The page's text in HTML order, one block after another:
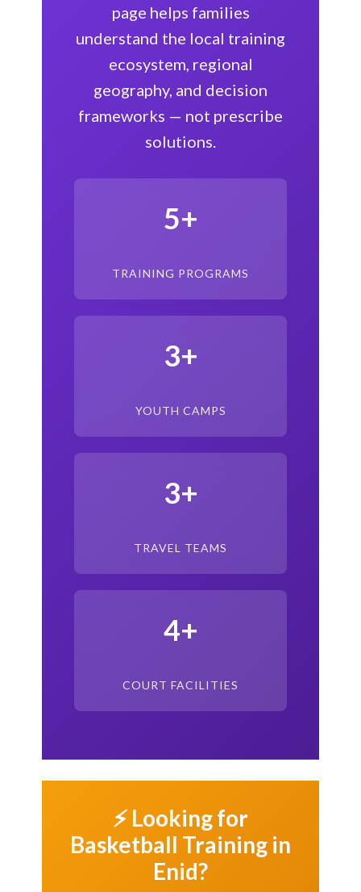
page helps families
understand the local training
ecosystem, regional
geography, and decision
frameworks — not prescribe
solutions.
5+
TRAINING PROGRAMS
3+
YOUTH CAMPS
3+
TRAVEL TEAMS
4+
COURT FACILITIES
⚡ Looking for
Basketball Training in
Enid?